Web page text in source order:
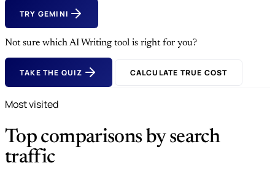
TRY GEMINI
Not sure which AI Writing tool is right for you?
TAKE THE QUIZ CALCULATE TRUE COST
Most visited
Top comparisons by search
traffic